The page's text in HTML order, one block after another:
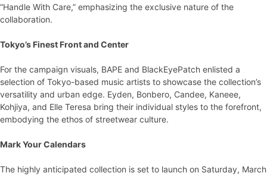
“Handle With Care,” emphasizing the exclusive nature of the
collaboration.
Tokyo’s Finest Front and Center
For the campaign visuals, BAPE and BlackEyePatch enlisted a
selection of Tokyo-based music artists to showcase the collection’s
versatility and urban edge. Eyden, Bonbero, Candee, Kaneee,
Kohjiya, and Elle Teresa bring their individual styles to the forefront,
embodying the ethos of streetwear culture.
Mark Your Calendars
The highly anticipated collection is set to launch on Saturday, March